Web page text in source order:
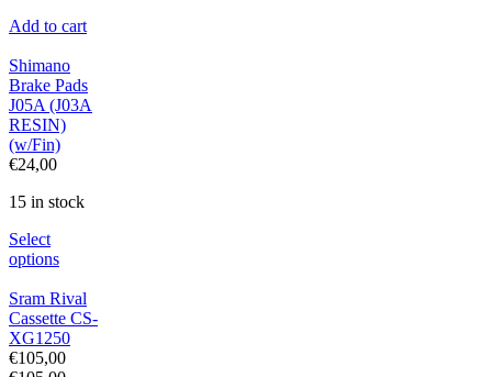
Add to cart
Shimano
Brake Pads
J05A (J03A
RESIN)
(w/Fin)
€24,00
15 in stock
Select
options
Sram Rival
Cassette CS-
XG1250
€105,00